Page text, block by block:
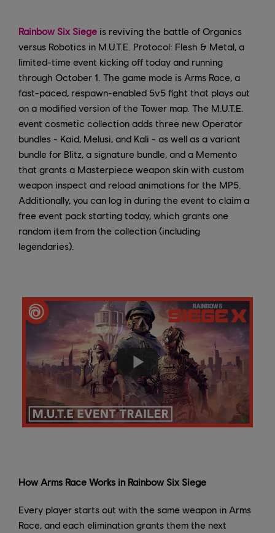
Rainbow Six Siege is reviving the battle of Organics
versus Robotics in M.U.T.E. Protocol: Flesh & Metal, a
limited-time event kicking off today and running
through October 1. The game mode is Arms Race, a
fast-paced, respawn-enabled 5v5 fight that plays out
on a modified version of the Tower map. The M.U.T.E.
event cosmetic collection adds three new Operator
bundles - Kaid, Melusi, and Kali - as well as a variant
bundle for Blitz, a signature bundle, and a Memento
that grants a Masterpiece weapon skin with custom
weapon inspect and reload animations for the MP5.
Additionally, you can log in during the event to claim a
free event pack starting today, which grants one
random item from the collection (including
legendaries).
How Arms Race Works in Rainbow Six Siege
Every player starts out with the same weapon in Arms
Race, and each elimination grants them the next